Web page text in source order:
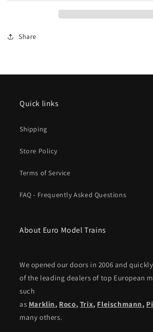
inOui
On
1
Share
Quick links
Shipping
Store Policy
Terms of Service
FAQ - Frequently Asked Questions
About Euro Model Trains
We opened our doors in 2006 and
of the leading dealers of top European
such
as Marklin, Roco, Trix, Fleischmann,
many others.